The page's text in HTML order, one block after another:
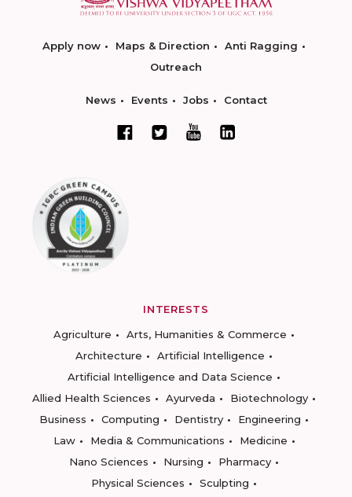
Apply now Maps & Direction
Anti Ragging
Outreach
News Events Jobs Contact
INTERESTS
Agriculture
Arts, Humanities & Commerce
Architecture
Artificial Intelligence
Artificial Intelligence and Data Science
Allied Health Sciences
Ayurveda
Biotechnology
Business
Computing Dentistry
Engineering
Law
Media & Communications
Medicine
Nano Sciences
Nursing
Pharmacy
Physical Sciences
Sculpting